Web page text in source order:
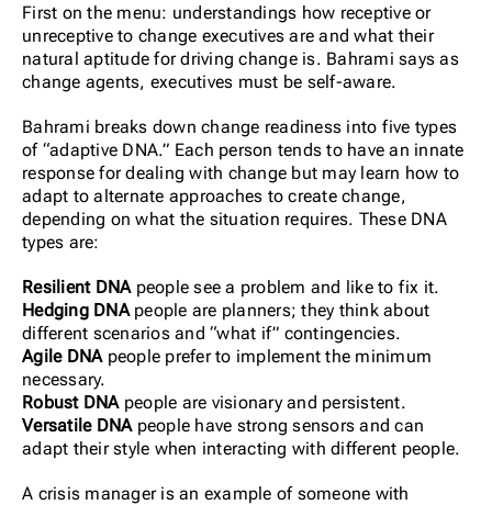
First on the menu: understandings how receptive or
unreceptive to change executives are and what their
natural aptitude for driving change is. Bahrami says as
change agents, executives must be self-aware.
Bahrami breaks down change readiness into five types
of “adaptive DNA.” Each person tends to have an innate
response for dealing with change but may learn how to
adapt to alternate approaches to create change,
depending on what the situation requires. These DNA
types are:
Resilient DNApeople see a problem and like to fix it.
Hedging DNApeople are planners; they think about
different scenarios and “what if” contingencies.
Agile DNApeople prefer to implement the minimum
necessary.
Robust DNApeople are visionary and persistent.
Versatile DNApeople have strong sensors and can
adapt their style when interacting with different people.
A crisis manager is an example of someone with